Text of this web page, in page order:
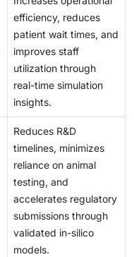
efficiency, reduces
patient wait times, and
improves staff
utilization through
real-time simulation
insights.
Reduces R&D
timelines, minimizes
reliance on animal
testing, and
accelerates regulatory
submissions through
validated in-silico
models.